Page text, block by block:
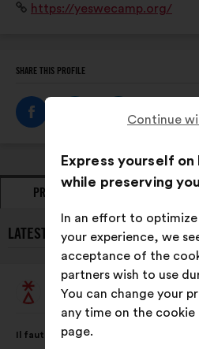
Website:
https://yeswecamp.org/
SHARE THIS PROFILE
PROPOSALS
LATEST PROPOSALS FROM YES
Proposal
Yes We Camp
content
Il faut ouvrir les mètres carrés vides
the
Continue
Express yourself
while preserving
In an effort to optimize
your experience, we
acceptance of the
partners wish to use
You can change your
any time on the cookie
page.